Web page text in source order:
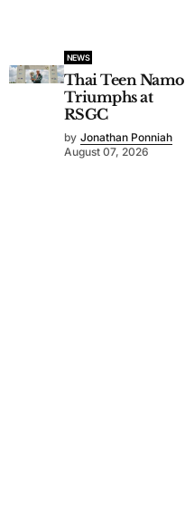
NEWS
Thai Teen Namo
Triumphs at
RSGC
by Jonathan Ponniah
August 07, 2026